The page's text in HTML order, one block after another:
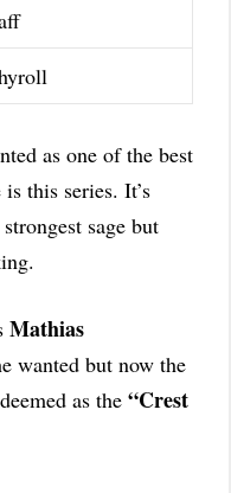
as one of the best
this series. It’s
sage but
Mathias
wanted but now the
as the “Crest